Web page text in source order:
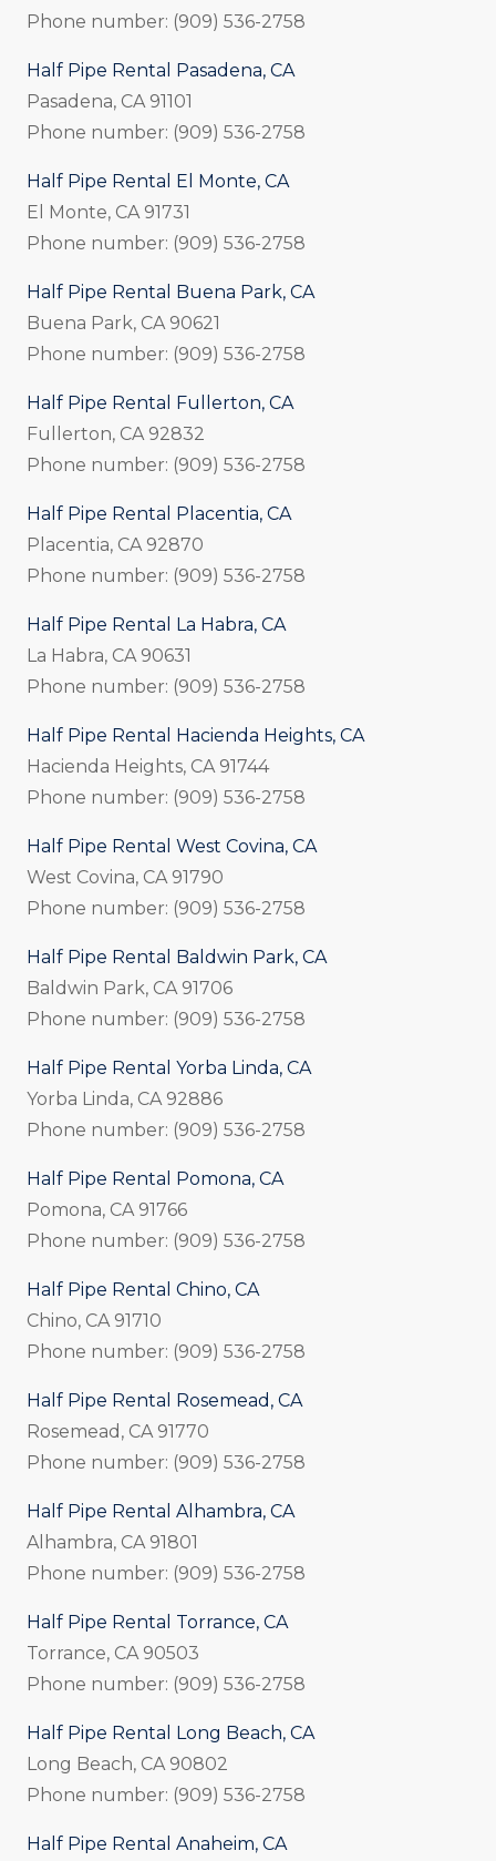
Phone number: (909) 536-2758
Half Pipe Rental Pasadena, CA
Pasadena, CA 91101
Phone number: (909) 536-2758
Half Pipe Rental El Monte, CA
El Monte, CA 91731
Phone number: (909) 536-2758
Half Pipe Rental Buena Park, CA
Buena Park, CA 90621
Phone number: (909) 536-2758
Half Pipe Rental Fullerton, CA
Fullerton, CA 92832
Phone number: (909) 536-2758
Half Pipe Rental Placentia, CA
Placentia, CA 92870
Phone number: (909) 536-2758
Half Pipe Rental La Habra, CA
La Habra, CA 90631
Phone number: (909) 536-2758
Half Pipe Rental Hacienda Heights, CA
Hacienda Heights, CA 91744
Phone number: (909) 536-2758
Half Pipe Rental West Covina, CA
West Covina, CA 91790
Phone number: (909) 536-2758
Half Pipe Rental Baldwin Park, CA
Baldwin Park, CA 91706
Phone number: (909) 536-2758
Half Pipe Rental Yorba Linda, CA
Yorba Linda, CA 92886
Phone number: (909) 536-2758
Half Pipe Rental Pomona, CA
Pomona, CA 91766
Phone number: (909) 536-2758
Half Pipe Rental Chino, CA
Chino, CA 91710
Phone number: (909) 536-2758
Half Pipe Rental Rosemead, CA
Rosemead, CA 91770
Phone number: (909) 536-2758
Half Pipe Rental Alhambra, CA
Alhambra, CA 91801
Phone number: (909) 536-2758
Half Pipe Rental Torrance, CA
Torrance, CA 90503
Phone number: (909) 536-2758
Half Pipe Rental Long Beach, CA
Long Beach, CA 90802
Phone number: (909) 536-2758
Half Pipe Rental Anaheim, CA